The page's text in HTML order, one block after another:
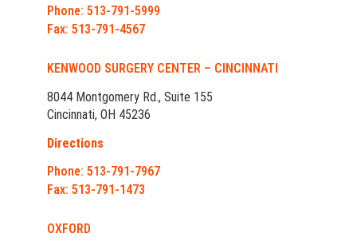
Phone: 513-791-5999
Fax: 513-791-4567
KENWOOD SURGERY CENTER – CINCINNATI
8044 Montgomery Rd., Suite 155
Cincinnati, OH 45236
Directions
Phone: 513-791-7967
Fax: 513-791-1473
OXFORD